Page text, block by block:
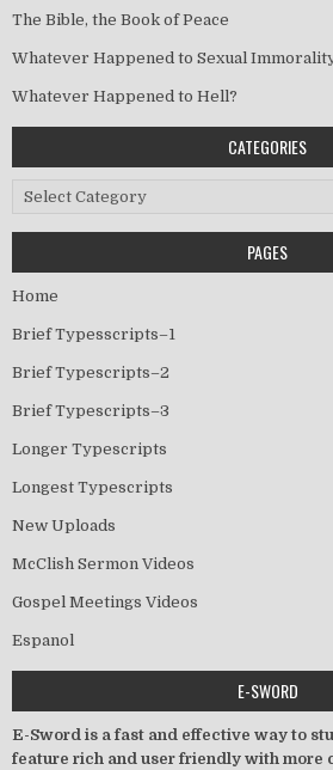
The Bible, the Book of Peace
Whatever Happened to Sexual
Whatever Happened to Hell?
CATEGORIES
Categories
PAGES
Home
Brief Typesscripts–1
Brief Typescripts–2
Brief Typescripts–3
Longer Typescripts
Longest Typescripts
New Uploads
McClish Sermon Videos
Gospel Meetings Videos
Espanol
E-SWORD
E-Sword is a fast and effective way to
feature rich and user friendly with more